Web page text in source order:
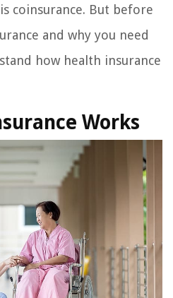
coinsurance. But before
and why you need
how health insurance
Works